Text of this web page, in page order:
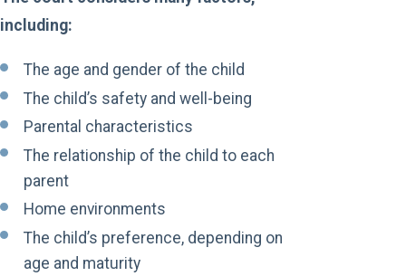
including:
The age and gender of the child
The child’s safety and well-being
Parental characteristics
The relationship of the child to each
parent
Home environments
The child’s preference, depending on
age and maturity